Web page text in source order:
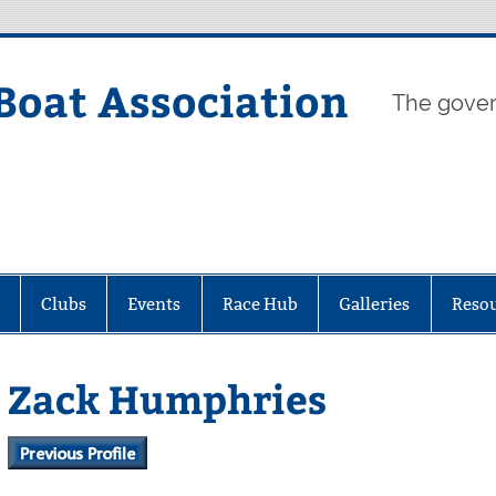
Association The
Clubs Events Race Hub Galleries
Zack Humphries